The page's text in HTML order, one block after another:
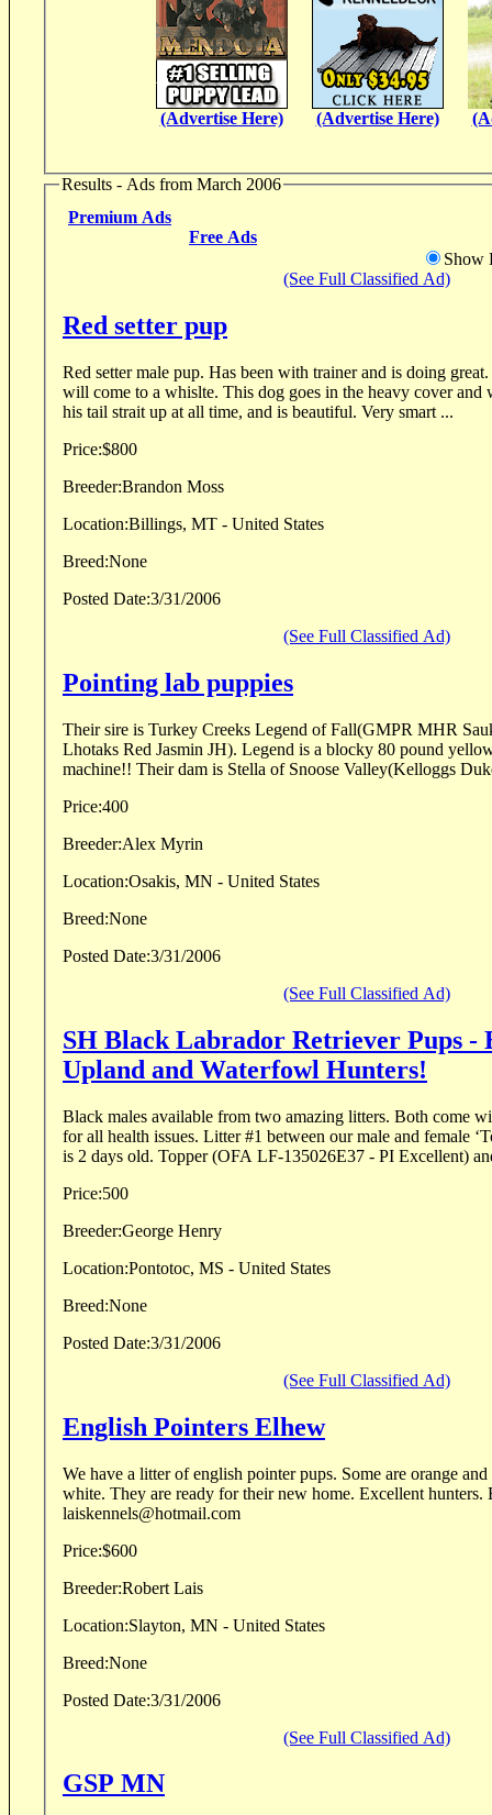
(Advertise Here) (Advertise Here)
Results - Ads from March 2006
Premium Ads
Free Ads
Show
(See Full Classified Ad)
Red setter pup
Red setter male pup. Has been with trainer and is doing great. He already points, and
will come to a whislte. This dog goes in the heavy cover and wants to find birds. Holds
his tail strait up at all time, and is beautiful. Very smart ...
Price:$800
Breeder:Brandon Moss
Location:Billings, MT - United States
Breed:None
Posted Date:3/31/2006
(See Full Classified Ad)
Pointing lab puppies
Their sire is Turkey Creeks Legend of Fall(GMPR MHR
Lhotaks Red Jasmin JH). Legend is a blocky 80 pound
machine!! Their dam is Stella of Snoose Valley(Kelloggs
Price:400
Breeder:Alex Myrin
Location:Osakis, MN - United States
Breed:None
Posted Date:3/31/2006
(See Full Classified Ad)
SH Black Labrador Retriever Pups -
Upland and Waterfowl Hunters!
Black males available from two amazing litters. Both come
for all health issues. Litter #1 between our male and female ‘Topper SH’ and ‘Bee SH’
is 2 days old. Topper (OFA LF-135026E37 - PI Excellent)
Price:500
Breeder:George Henry
Location:Pontotoc, MS - United States
Breed:None
Posted Date:3/31/2006
(See Full Classified Ad)
English Pointers Elhew
We have a litter of english pointer pups. Some are orange and white some are liver and
white. They are ready for their new home. Excellent hunters. Elhew breeding.
laiskennels@hotmail.com
Price:$600
Breeder:
Robert Lais
Location:Slayton, MN - United States
Breed:None
Posted Date:3/31/2006
(See Full Classified Ad)
GSP MN